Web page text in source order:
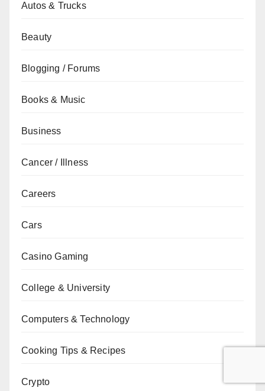
Autos & Trucks
Beauty
Blogging / Forums
Books & Music
Business
Cancer / Illness
Careers
Cars
Casino Gaming
College & University
Computers & Technology
Cooking Tips & Recipes
Crypto